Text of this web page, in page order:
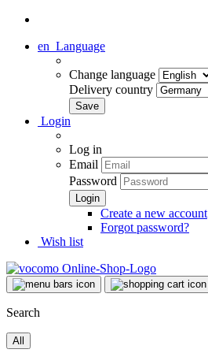
en Language
Change language
Delivery country
Login
Log in
Email
Password
Create a new account
Forgot password?
Wish list
Search
All